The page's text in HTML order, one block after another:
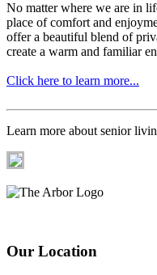
No matter where we are in
place of comfort and
offer a beautiful blend of
create a warm and familiar
Click here to learn more...
Learn more about senior
Our Location